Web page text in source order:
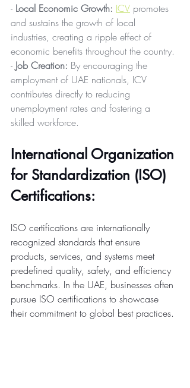
- Local Economic Growth: ICV promotes
and sustains the growth of local
industries, creating a ripple effect of
economic benefits throughout the country.
- Job Creation: By encouraging the
employment of UAE nationals, ICV
contributes directly to reducing
unemployment rates and fostering a
skilled workforce.
International Organization
for Standardization (ISO)
Certifications:
ISO certifications are internationally
recognized standards that ensure
products, services, and systems meet
predefined quality, safety, and efficiency
benchmarks. In the UAE, businesses often
pursue ISO certifications to showcase
their commitment to global best practices.